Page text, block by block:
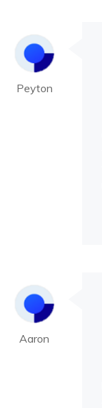
Peyton
Aaron